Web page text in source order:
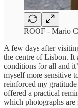
ROOF - Mario
A few days after
the centre of Lisbon. It
conditions for all and
myself more sensitive
reinforced my
offered a practical
which photographs are